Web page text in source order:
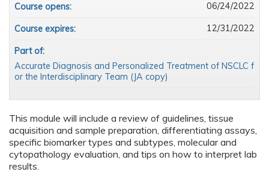
This module will include a review of guidelines, tissue
acquisition and sample preparation, differentiating assays,
specific biomarker types and subtypes, molecular and
cytopathology evaluation, and tips on how to interpret lab
results.
Course opens:
06/24/2022
Course expires: 12/31/2022
Part of:
Accurate Diagnosis and Personalized Treatment of NSCLC f
or the Interdisciplinary Team (JA copy)